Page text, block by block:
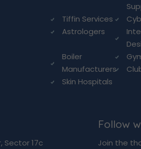
Tiffin Services
Astrologers
Boiler
Manufacturers
Skin Hospitals
Sector 17c
Follow
Join the